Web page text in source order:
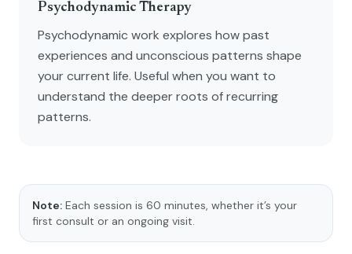
Psychodynamic Therapy
Psychodynamic work explores how past
experiences and unconscious patterns shape
your current life. Useful when you want to
understand the deeper roots of recurring
patterns.
Note: Each session is 60 minutes, whether it’s your
first consult or an ongoing visit.